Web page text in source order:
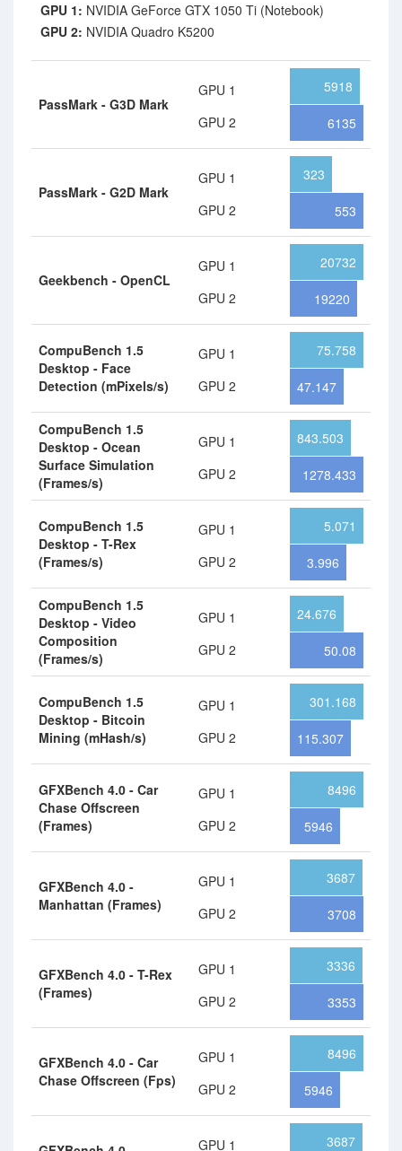
GPU 1: NVIDIA GeForce GTX 1050 Ti (Notebook)
GPU 2: NVIDIA Quadro K5200
PassMark - G3D Mark
GPU 1
GPU 2
5918
6135
PassMark - G2D Mark
GPU 1
GPU 2
323
553
Geekbench - OpenCL
GPU 1
GPU 2
20732
19220
CompuBench 1.5
Desktop - Face
Detection (mPixels/s)
GPU 1
GPU 2
75.758
47.147
CompuBench 1.5
Desktop - Ocean
Surface Simulation
(Frames/s)
GPU 1
GPU 2
843.503
1278.433
CompuBench 1.5
Desktop - T-Rex
(Frames/s)
GPU 1
GPU 2
5.071
3.996
CompuBench 1.5
Desktop - Video
Composition
(Frames/s)
GPU 1
GPU 2
24.676
50.08
CompuBench 1.5
Desktop - Bitcoin
Mining (mHash/s)
GPU 1
GPU 2
301.168
115.307
GFXBench 4.0 - Car
Chase Offscreen
(Frames)
GPU 1
GPU 2
8496
5946
GFXBench 4.0 -
Manhattan (Frames)
GPU 1
GPU 2
3687
3708
GFXBench 4.0 - T-Rex
(Frames)
GPU 1
GPU 2
3336
3353
GFXBench 4.0 - Car
Chase Offscreen (Fps)
GPU 1
GPU 2
8496
5946
GPU 1 3687